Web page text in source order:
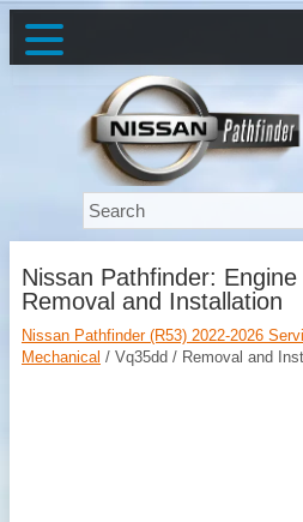
Nissan Pathfinder:
Removal and Installation
Nissan Pathfinder (R53) 2022-2026
Mechanical / Vq35dd / Removal and